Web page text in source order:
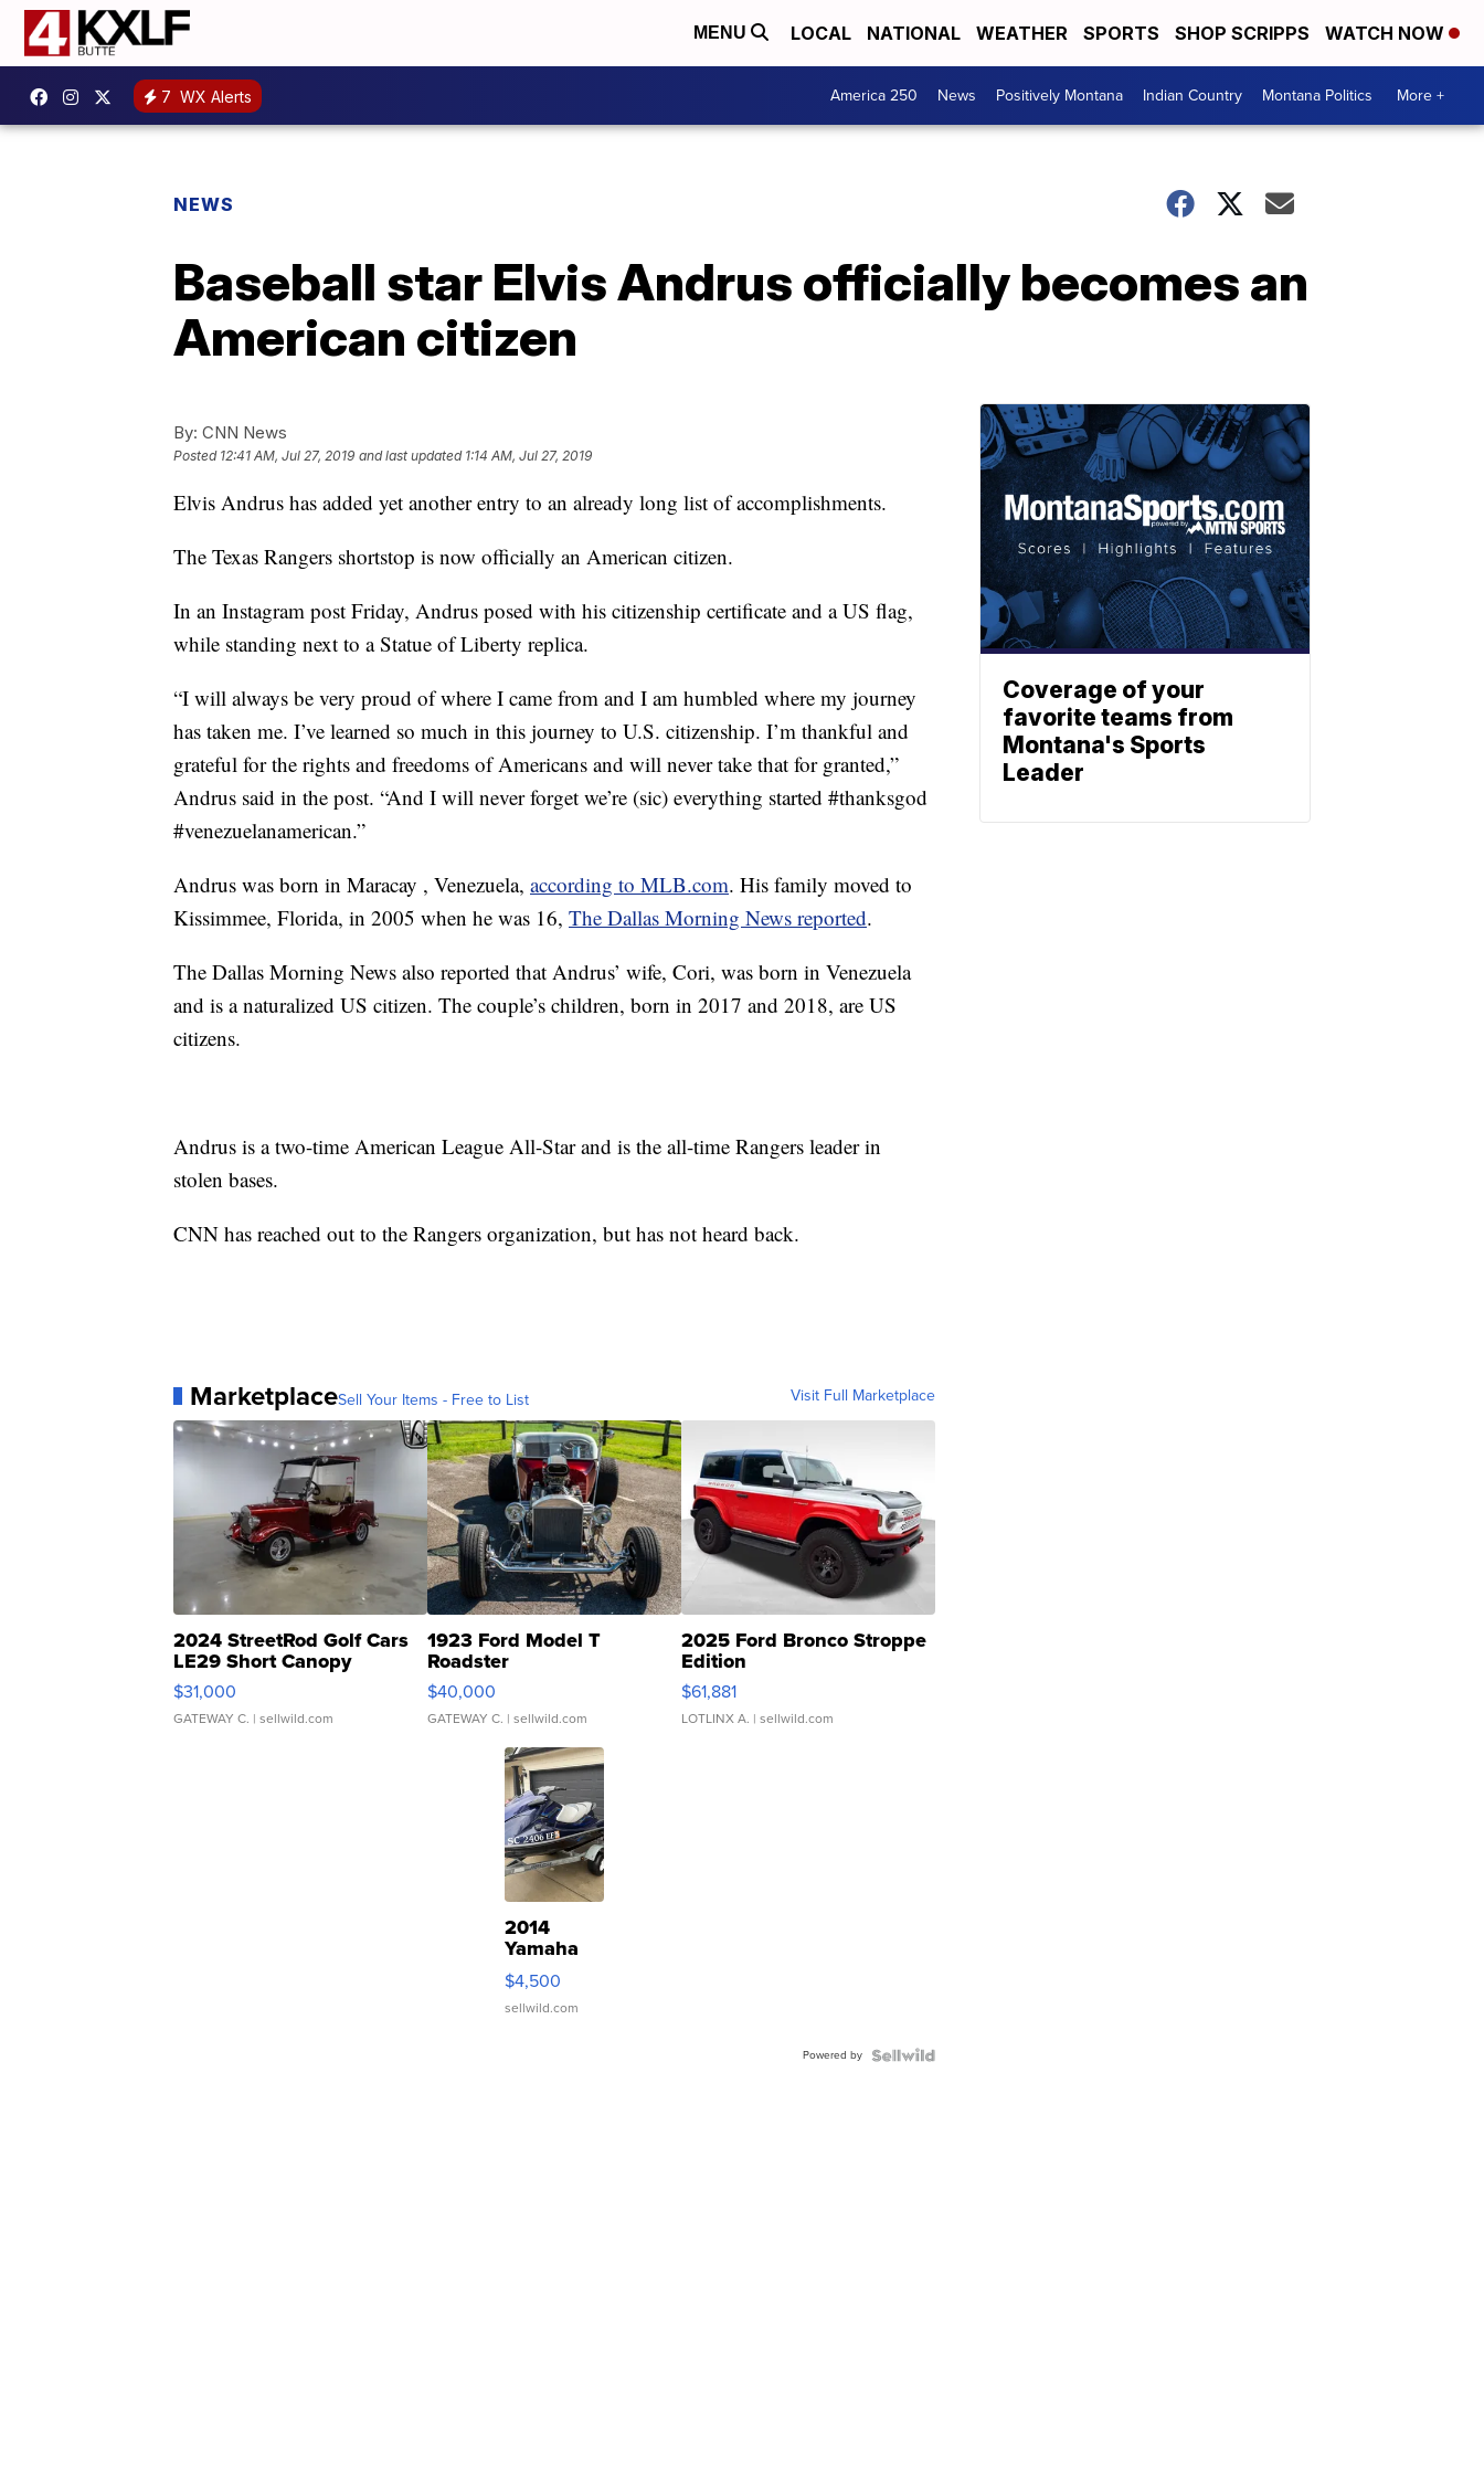
MENU LOCAL NATIONAL WEATHER SPORTS SHOP SCRIPPS WATCH NOW
7 WX Alerts America 250 News Positively Montana Indian Country Montana Politics More +
NEWS
Baseball star Elvis Andrus officially becomes an
American citizen
By: CNN News
Posted 12:41 AM, Jul 27, 2019 and last updated 1:14 AM, Jul 27, 2019
Elvis Andrus has added yet another entry to an already long list of accomplishments.
The Texas Rangers shortstop is now officially an American citizen.
In an Instagram post Friday, Andrus posed with his citizenship certificate and a US flag,
while standing next to a Statue of Liberty replica.
“I will always be very proud of where I came from and I am humbled where my journey
has taken me. I’ve learned so much in this journey to U.S. citizenship. I’m thankful and
grateful for the rights and freedoms of Americans and will never take that for granted,”
Andrus said in the post. “And I will never forget we’re (sic) everything started #thanksgod
#venezuelanamerican.”
Andrus was born in Maracay , Venezuela, according to MLB.com. His family moved to
Kissimmee, Florida, in 2005 when he was 16, The Dallas Morning News reported.
The Dallas Morning News also reported that Andrus’ wife, Cori, was born in Venezuela
and is a naturalized US citizen. The couple’s children, born in 2017 and 2018, are US
citizens.
Andrus is a two-time American League All-Star and is the all-time Rangers leader in
stolen bases.
CNN has reached out to the Rangers organization, but has not heard back.
MarketplaceSell Your Items - Free to List Visit Full Marketplace
2024 StreetRod Golf Cars
LE29 Short Canopy
$31,000
GATEWAY C. | sellwild.com
1923 Ford Model T
Roadster
$40,000
GATEWAY C. | sellwild.com
2025 Ford Bronco Stroppe
Edition
$61,881
LOTLINX A. | sellwild.com
2014
Yamaha
VX Deluxe
$4,500
sellwild.com
Powered by
Coverage of your
favorite teams from
Montana's Sports
Leader